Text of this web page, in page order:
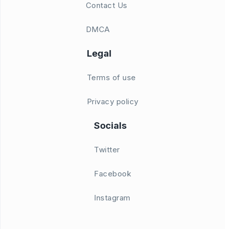
Contact Us
DMCA
Legal
Terms of use
Privacy policy
Socials
Twitter
Facebook
Instagram